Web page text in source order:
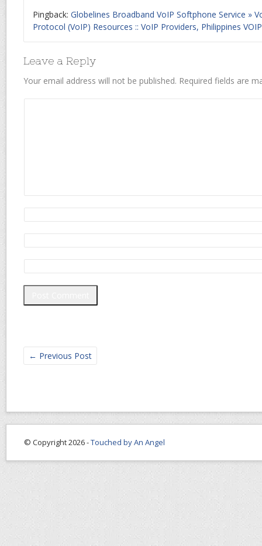
Pingback: Globelines Broadband VoIP Softphone Service »
Protocol (VoIP) Resources :: VoIP Providers, Philippines VOIP
Leave a Reply
Your email address will not be published. Required fields are
← Previous Post
© Copyright 2026 -Touched by An Angel